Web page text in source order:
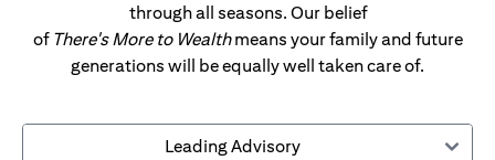
through all seasons. Our belief
of There's More to Wealthmeans your family and future
generations will be equally well taken care of.
Leading Advisory